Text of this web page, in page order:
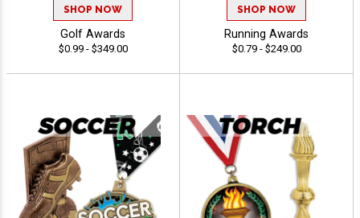
SHOP NOW
Golf Awards
$0.99 - $349.00
SHOP NOW
Running Awards
$0.79 - $249.00